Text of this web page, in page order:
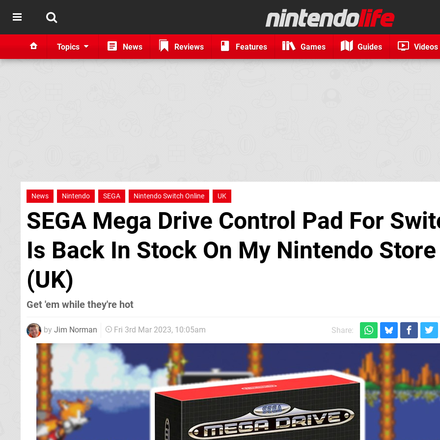
Topics News Reviews Features Games Guides Videos
News Nintendo SEGA Nintendo Switch Online UK
SEGA Mega Drive Control Pad For
Is Back In Stock On My Nintendo Store
(UK)
Get 'em while they're hot
by Jim Norman Fri 3rd Mar 2023, 10:05am Share: